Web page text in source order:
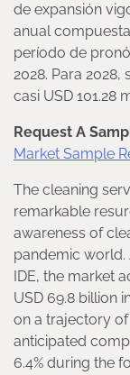
de expansión
anual
período de
2028. Para
casi USD 101.28
Request A
Market Sample
The cleaning
remarkable
awareness of
pandemic world.
IDE, the market
USD 69.8 billion
on a trajectory
anticipated
6.4% during the